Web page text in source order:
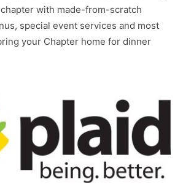
chapter with made-from-scratch
special event services and most
your Chapter home for dinner